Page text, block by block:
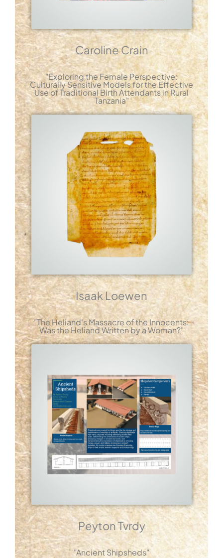
Caroline Crain
"Exploring the Female Perspective:
Culturally Sensitive Models for the Effective
Use of Traditional Birth Attendants in Rural
Tanzania"
Isaak Loewen
"The Heliand's Massacre of the Innocents:
Was the Heliand Written by a Woman?"
Peyton Tvrdy
"Ancient Shipsheds"